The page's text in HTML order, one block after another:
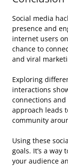
Social media
presence and
internet users
chance to
and viral
Exploring
interactions
connections and
approach leads
community
Using these
goals. It’s a
your audience